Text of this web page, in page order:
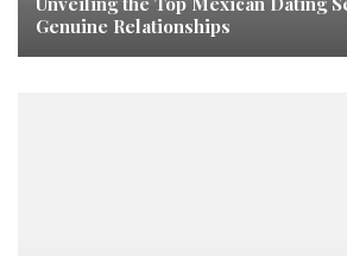
Genuine Relationships